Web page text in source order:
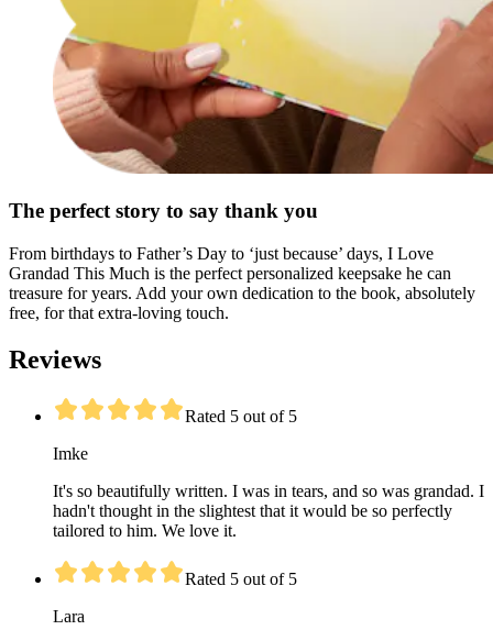
The perfect story to say thank you
From birthdays to Father’s Day to ‘just because’ days, I Love
Grandad This Much is the perfect personalized keepsake he can
treasure for years. Add your own dedication to the book, absolutely
free, for that extra-loving touch.
Reviews
Rated 5 out of 5
Imke
It's so beautifully written. I was in tears, and so was grandad. I
hadn't thought in the slightest that it would be so perfectly
tailored to him. We love it.
Rated 5 out of 5
Lara